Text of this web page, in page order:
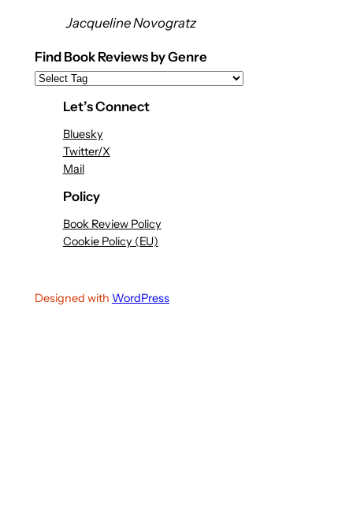
Jacqueline Novogratz
Find Book Reviews by Genre
Let’s Connect
Bluesky
Twitter/X
Mail
Policy
Book Review Policy
Cookie Policy (EU)
Designed with WordPress